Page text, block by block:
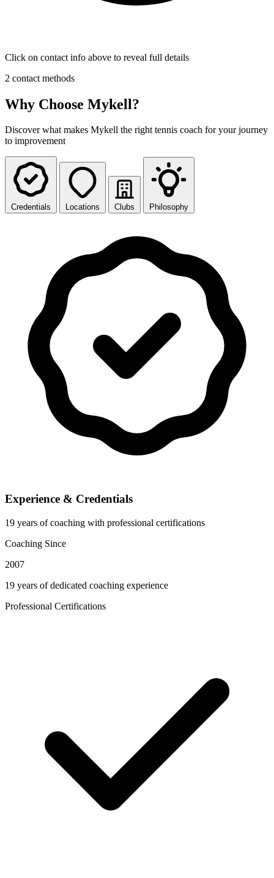
Click on contact info above to reveal full details
2 contact methods
Why Choose Mykell?
Discover what makes Mykell the right tennis coach for your journey
to improvement
Credentials Locations Clubs Philosophy
Experience & Credentials
19 years of coaching with professional certifications
Coaching Since
2007
19 years of dedicated coaching experience
Professional Certifications